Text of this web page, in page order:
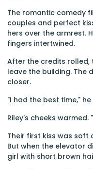
The romantic comedy
couples and perfect
hers over the armrest.
fingers intertwined.
After the credits
leave the building. The
closer.
"I had the best time,"
Riley's cheeks warmed.
Their first kiss was soft
But when the elevator
girl with short brown